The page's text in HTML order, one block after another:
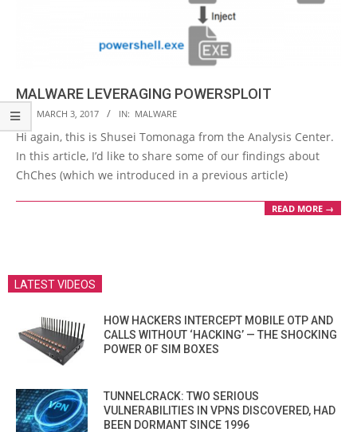
MALWARE LEVERAGING POWERSPLOIT
2017-
03-
03
ON: MARCH 3, 2017 IN: MALWARE
Hi again, this is Shusei Tomonaga from the Analysis Center.
In this article, I’d like to share some of our findings about
ChChes (which we introduced in a previous article)
READ MORE →
LATEST VIDEOS
HOW HACKERS INTERCEPT MOBILE OTP AND
CALLS WITHOUT ‘HACKING’ — THE SHOCKING
POWER OF SIM BOXES
TUNNELCRACK: TWO SERIOUS
VULNERABILITIES IN VPNS DISCOVERED, HAD
BEEN DORMANT SINCE 1996